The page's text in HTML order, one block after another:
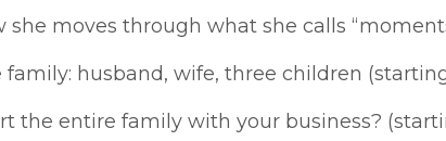
moves through what she calls
husband, wife, three children (starting
the entire family with your business?